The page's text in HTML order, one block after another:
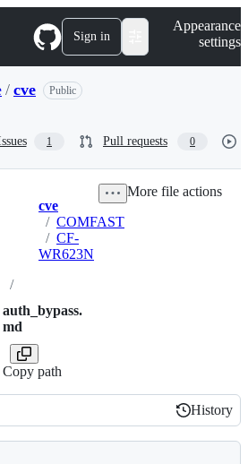
Sign in
Appearance
settings
/ cve Public
1 Pull requests 0
Breadcrumbs
cve
/ COMFAST
/ CF-
WR623N
/
auth_bypass.
md
Copy path
More file actions
History
History